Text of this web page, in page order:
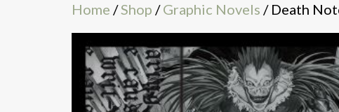
Home /Shop /Graphic Novels / Death